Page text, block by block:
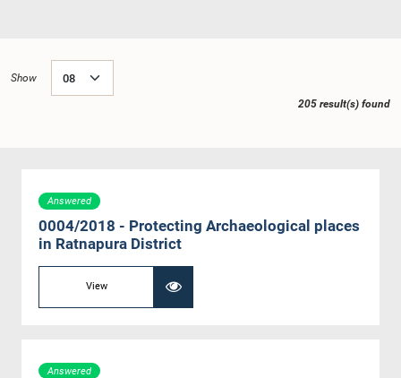
Show
205 result(s) found
Answered
0004/2018 - Protecting Archaeological places
in Ratnapura District
View
Answered